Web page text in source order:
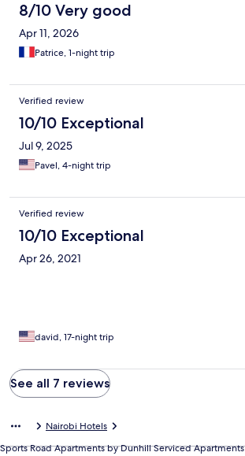
8/10 Very good
Apr 11, 2026
Patrice, 1-night trip
Verified review
10/10 Exceptional
Jul 9, 2025
Pavel, 4-night trip
Verified review
10/10 Exceptional
Apr 26, 2021
david, 17-night trip
See all 7 reviews
Nairobi Hotels
Sports Road Apartments by Dunhill Serviced Apartments